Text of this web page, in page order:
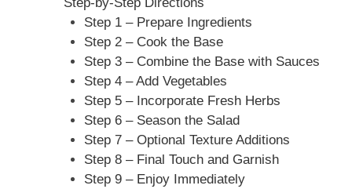
Step-by-Step Directions
Step 1 – Prepare Ingredients
Step 2 – Cook the Base
Step 3 – Combine the Base with Sauces
Step 4 – Add Vegetables
Step 5 – Incorporate Fresh Herbs
Step 6 – Season the Salad
Step 7 – Optional Texture Additions
Step 8 – Final Touch and Garnish
Step 9 – Enjoy Immediately